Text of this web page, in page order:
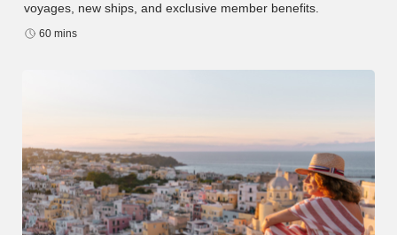
voyages, new ships, and exclusive member benefits.
60 mins